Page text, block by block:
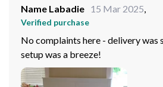
Name Labadie 15 Mar 2025
Verified purchase
No complaints here - delivery was
setup was a breeze!